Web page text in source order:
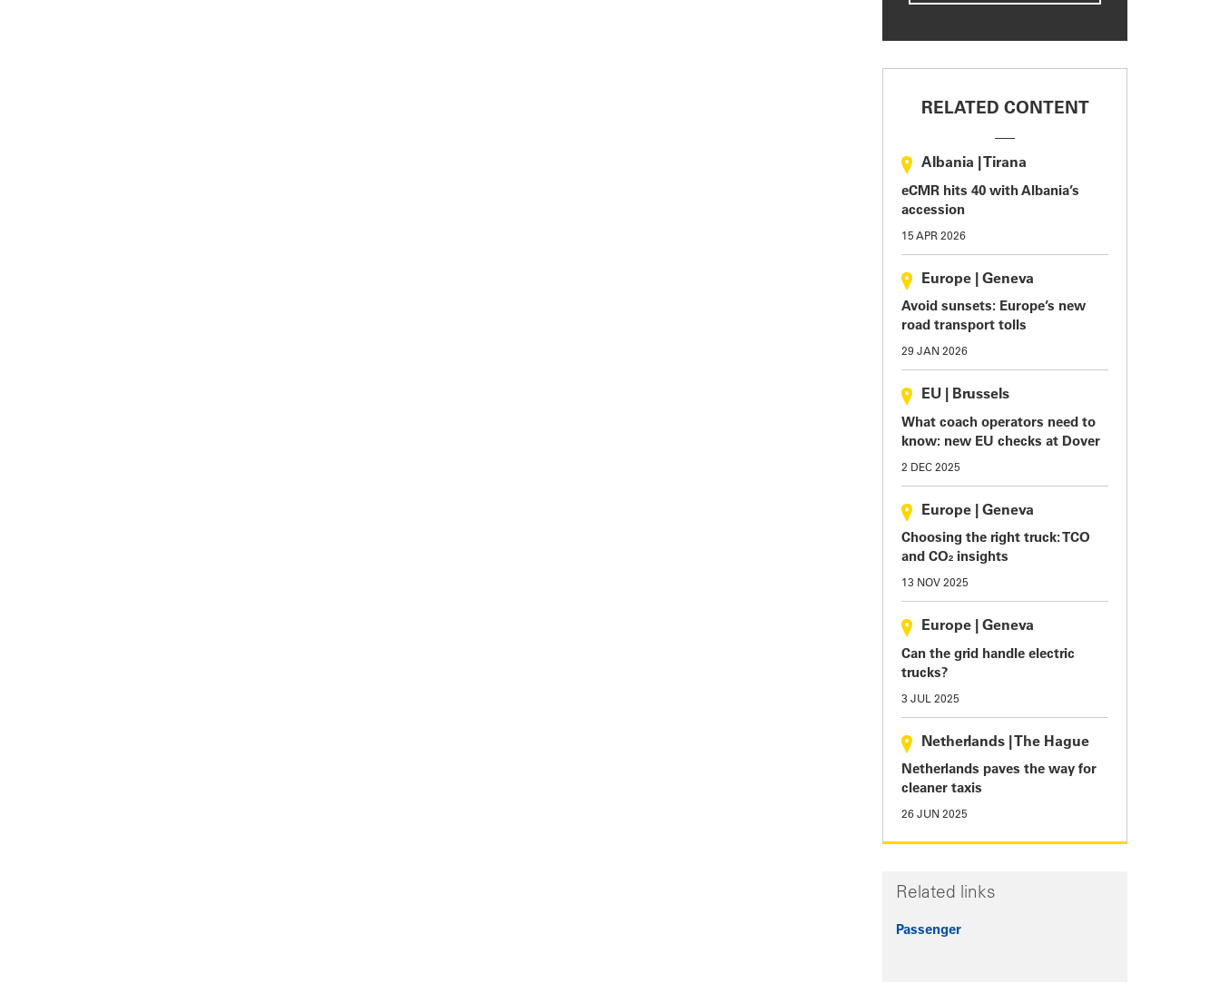
RELATED CONTENT
Albania Tirana
eCMR hits 40 with Albania’s
accession
15 APR 2026
Europe Geneva
Avoid sunsets: Europe’s new
road transport tolls
29 JAN 2026
EU Brussels
What coach operators need to
know: new EU checks at Dover
2 DEC 2025
Europe Geneva
Choosing the right truck: TCO
and CO₂ insights
13 NOV 2025
Europe Geneva
Can the grid handle electric
trucks?
3 JUL 2025
Netherlands The Hague
Netherlands paves the way for
cleaner taxis
26 JUN 2025
Related links
Passenger